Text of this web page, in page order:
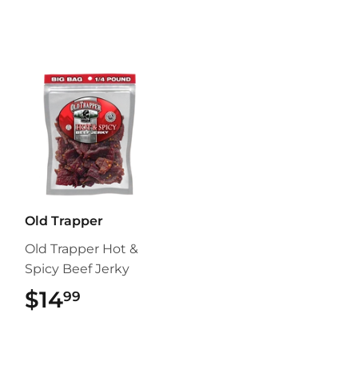
Old Trapper
Old Trapper Hot &
Spicy Beef Jerky
$1499